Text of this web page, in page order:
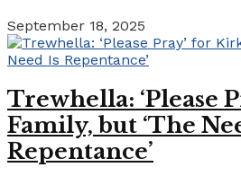
September 18, 2025
Trewhella: ‘Please
Family, but ‘The
Repentance’